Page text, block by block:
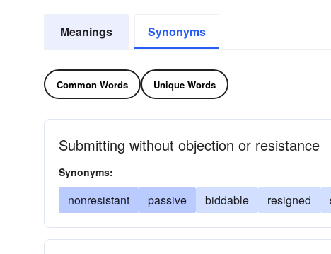
Meanings Synonyms
Common Words Unique Words
Submitting without objection or resistance
Synonyms:
nonresistant passive biddable resigned